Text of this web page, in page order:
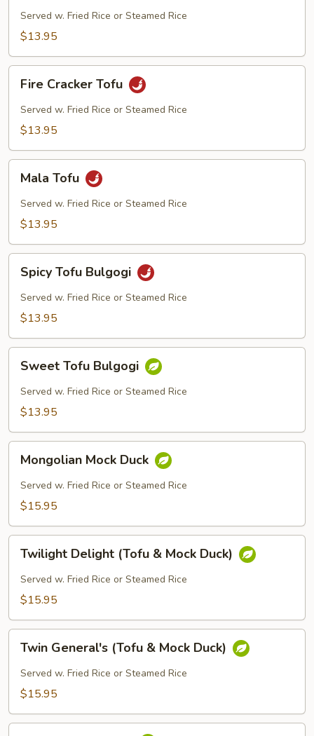
Served w. Fried Rice or Steamed Rice
$13.95
Cracker
Tofu
Fire Cracker Tofu
Served w. Fried Rice or Steamed Rice
$13.95
Tofu
Mala Tofu
Served w. Fried Rice or Steamed Rice
$13.95
Tofu
Bulgogi
Spicy Tofu Bulgogi
Served w. Fried Rice or Steamed Rice
$13.95
Tofu
Bulgogi
Sweet Tofu Bulgogi
Served w. Fried Rice or Steamed Rice
$13.95
Mock
Duck
Mongolian Mock Duck
Served w. Fried Rice or Steamed Rice
$15.95
Delight
(Tofu
Duck)
Twilight Delight (Tofu & Mock Duck)
Served w. Fried Rice or Steamed Rice
$15.95
General's
(Tofu
Duck)
Twin General's (Tofu & Mock Duck)
Served w. Fried Rice or Steamed Rice
$15.95